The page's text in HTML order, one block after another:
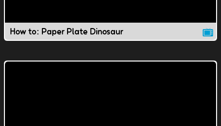
How to: Paper Plate Dinosaur